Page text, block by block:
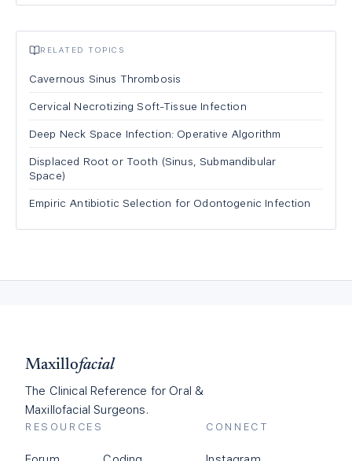
RELATED TOPICS
Cavernous Sinus Thrombosis
Cervical Necrotizing Soft-Tissue Infection
Deep Neck Space Infection: Operative Algorithm
Displaced Root or Tooth (Sinus, Submandibular
Space)
Empiric Antibiotic Selection for Odontogenic Infection
Maxillofacial
The Clinical Reference for Oral &
Maxillofacial Surgeons.
RESOURCES CONNECT